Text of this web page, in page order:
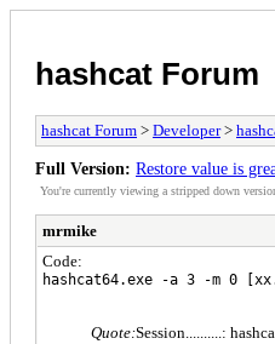
hashcat Forum
hashcat Forum > Developer>
Full Version: Restore value is
You're currently viewing a stripped down
mrmike
Code:
hashcat64.exe -a 3 -m 0
Quote:Session..........: